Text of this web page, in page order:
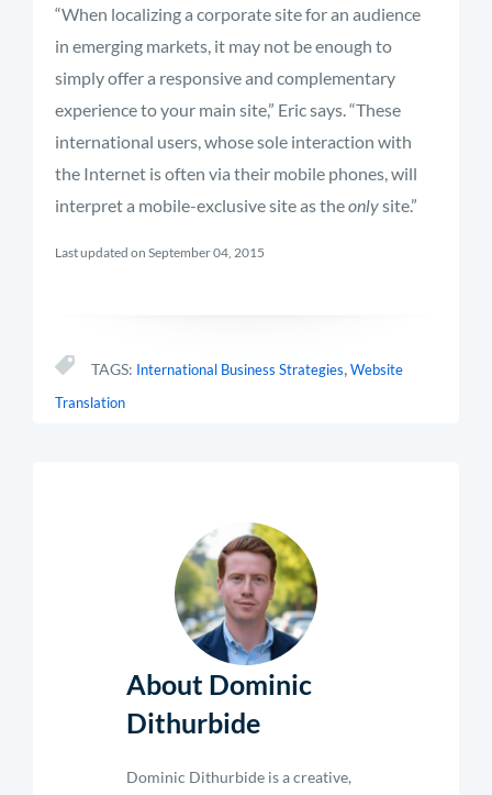
“When localizing a corporate site for an audience
in emerging markets, it may not be enough to
simply offer a responsive and complementary
experience to your main site,” Eric says. “These
international users, whose sole interaction with
the Internet is often via their mobile phones, will
interpret a mobile-exclusive site as theonlysite.”
Last updated on September 04, 2015
TAGS: International Business Strategies,Website
Translation
About Dominic
Dithurbide
Dominic Dithurbide is a creative,